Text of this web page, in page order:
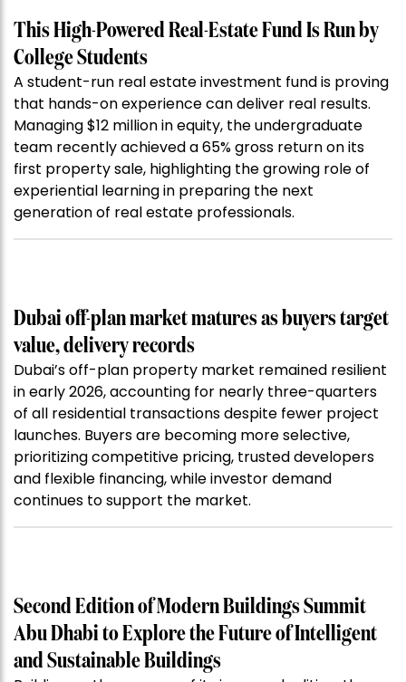
This High-Powered Real-Estate Fund Is Run by
College Students
A student-run real estate investment fund is proving
that hands-on experience can deliver real results.
Managing $12 million in equity, the undergraduate
team recently achieved a 65% gross return on its
first property sale, highlighting the growing role of
experiential learning in preparing the next
generation of real estate professionals.
Dubai off-plan market matures as buyers target
value, delivery records
Dubai’s off-plan property market remained resilient
in early 2026, accounting for nearly three-quarters
of all residential transactions despite fewer project
launches. Buyers are becoming more selective,
prioritizing competitive pricing, trusted developers
and flexible financing, while investor demand
continues to support the market.
Second Edition of Modern Buildings Summit
Abu Dhabi to Explore the Future of Intelligent
and Sustainable Buildings